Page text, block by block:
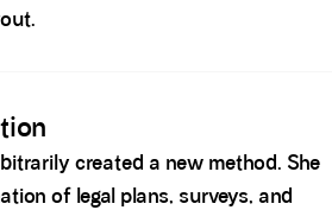
created a new method. She
of legal plans, surveys, and